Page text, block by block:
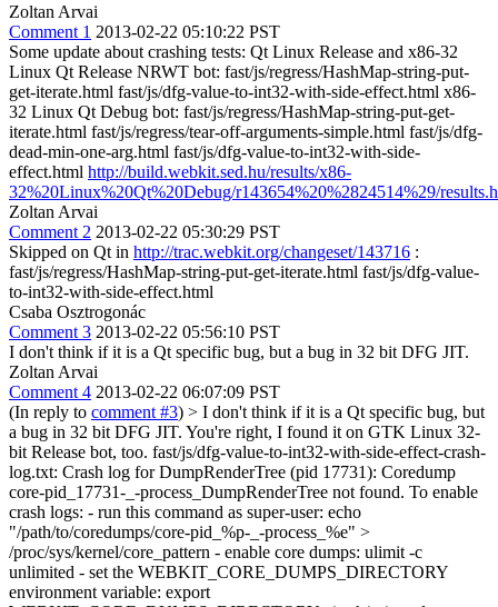
Zoltan Arvai
Comment 1 2013-02-22 05:10:22 PST
Some update about crashing tests: Qt Linux Release and x86-32
Linux Qt Release NRWT bot: fast/js/regress/HashMap-string-put-
get-iterate.html fast/js/dfg-value-to-int32-with-side-effect.html x86-
32 Linux Qt Debug bot: fast/js/regress/HashMap-string-put-get-
iterate.html fast/js/regress/tear-off-arguments-simple.html fast/js/dfg-
dead-min-one-arg.html fast/js/dfg-value-to-int32-with-side-
effect.html http://build.webkit.sed.hu/results/x86-
32%20Linux%20Qt%20Debug/r143654%20%2824514%29/
Zoltan Arvai
Comment 2 2013-02-22 05:30:29 PST
Skipped on Qt in http://trac.webkit.org/changeset/143716 :
fast/js/regress/HashMap-string-put-get-iterate.html fast/js/dfg-value-
to-int32-with-side-effect.html
Csaba Osztrogonác
Comment 3 2013-02-22 05:56:10 PST
I don't think if it is a Qt specific bug, but a bug in 32 bit DFG JIT.
Zoltan Arvai
Comment 4 2013-02-22 06:07:09 PST
(In reply to comment #3) > I don't think if it is a Qt specific bug, but
a bug in 32 bit DFG JIT. You're right, I found it on GTK Linux 32-
bit Release bot, too. fast/js/dfg-value-to-int32-with-side-effect-crash-
log.txt: Crash log for DumpRenderTree (pid 17731): Coredump
core-pid_17731-_-process_DumpRenderTree not found. To enable
crash logs: - run this command as super-user: echo
"/path/to/coredumps/core-pid_%p-_-process_%e" >
/proc/sys/kernel/core_pattern - enable core dumps: ulimit -c
unlimited - set the WEBKIT_CORE_DUMPS_DIRECTORY
environment variable: export